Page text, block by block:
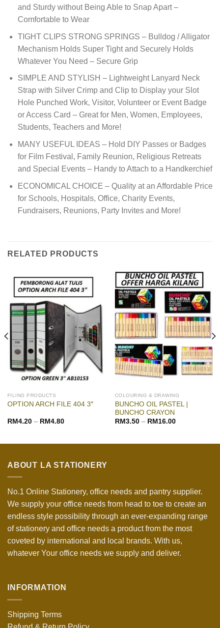
and Sturdy without Being Able to Snap Apart –
Comfortable to Wear
TIGHT CLIPS STRONG SPRINGS – Bulldog / Alligator
Mechanism Holds Super Tight and Securely Holds
Whatever You Need – Secure Grip
SIMPLE AND STYLISH – Lightweight Lanyard Neck
Strap with Silver Crimp and Clip to Display your Slot
Hole Punched Work, Visitor, Volunteer or Event Badge
or Access Card – Great for Men, Women, Employees,
Students, Teachers and More!
MANY USEFUL IDEAS – Hold DIY Passes or Badges
for Film Festival, Family Reunion, Religious Retreats
and Special Events – Handy to Attach to a Handkerchief
ECONOMICAL CHOICE – Quality at an Affordable Price
for Schools, Hospitals, Office, Charity Events,
Fundraisers, Reunions, Party Invites and More!
RELATED PRODUCTS
FILING PRODUCTS
OPTION ARCH FILE 404 3″
RM 4.20– RM 4.80
COLOURING & DRAWING
BUNCHO OIL PASTEL |
BUNCHO CRAYON
RM 3.50– RM 16.00
ABOUT LA STATIONERY
No.1 Online Stationery, office needs and pantry supplier.
We supply your office needs from head to toe to create an
endless style possibility through an ever-expanding range
of stationery and office needs a product from the most
coveted by international and local brands. With us,
whatever Your office needs we supply and deliver.
INFORMATION
Shipping Terms